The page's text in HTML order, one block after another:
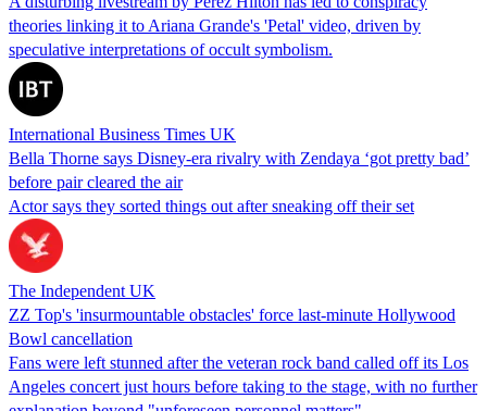
theories linking it to Ariana Grande's 'Petal' video, driven by
speculative interpretations of occult symbolism.
International Business Times UK
Bella Thorne says Disney-era rivalry with Zendaya ‘got pretty bad’
before pair cleared the air
Actor says they sorted things out after sneaking off their set
The Independent UK
ZZ Top's 'insurmountable obstacles' force last-minute Hollywood
Bowl cancellation
Fans were left stunned after the veteran rock band called off its Los
Angeles concert just hours before taking to the stage, with no further